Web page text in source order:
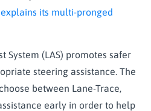
its multi-pronged
System (LAS) promotes safer
steering assistance. The
between Lane-Trace,
early in order to help